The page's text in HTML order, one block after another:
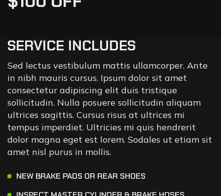
SERVICE INCLUDES
Sed lectus vestibulum mattis ullamcorper. Ante
in nibh mauris cursus. Ipsum dolor sit amet
consectetur adipiscing elit duis tristique
sollicitudin. Nulla posuere sollicitudin aliquam
ultrices sagittis. Cursus risus at ultrices mi
tempus imperdiet. Ultricies mi quis hendrerit
dolor magna eget est lorem. Sodales ut etiam sit
amet nisl purus in mollis.
NEW BRAKE PADS OR REAR SHOES